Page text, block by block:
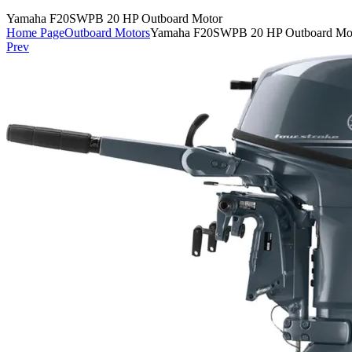
Yamaha F20SWPB 20 HP Outboard Motor
Home PageOutboard MotorsYamaha F20SWPB 20 HP Outboard
Prev